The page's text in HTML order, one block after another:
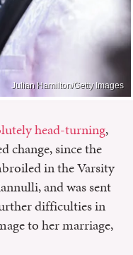
Julian Hamilton/Getty Images
head-turning,
change, since the
in the Varsity
and was sent
difficulties in
to her marriage,